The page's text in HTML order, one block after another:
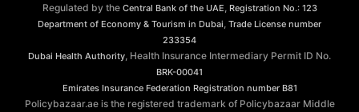
Regulated by the Central Bank of the UAE Registration No.: 123
Department of Economy & Tourism in Dubai Trade License number
233354
Dubai Health Authority , Health Insurance Intermediary Permit ID No.
BRK-00041
Emirates Insurance Federation Registration number B81
Policybazaar.ae is the registered trademark of Policybazaar Middle